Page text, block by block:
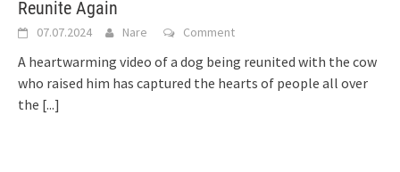
Reunite Again
07.07.2024 Nare Comment
A heartwarming video of a dog being reunited with the cow
who raised him has captured the hearts of people all over
the [...]